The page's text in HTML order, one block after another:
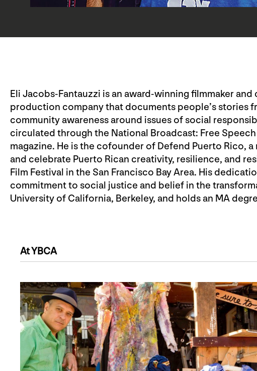
Eli Jacobs-Fantauzzi is an award-winning filmmaker
production company that documents people’s stories
community awareness around issues of social
circulated through the National Broadcast: Free Speech
magazine. He is the cofounder of Defend Puerto Rico,
and celebrate Puerto Rican creativity, resilience, and
Film Festival in the San Francisco Bay Area. His
commitment to social justice and belief in the
University of California, Berkeley, and holds an MA
At YBCA